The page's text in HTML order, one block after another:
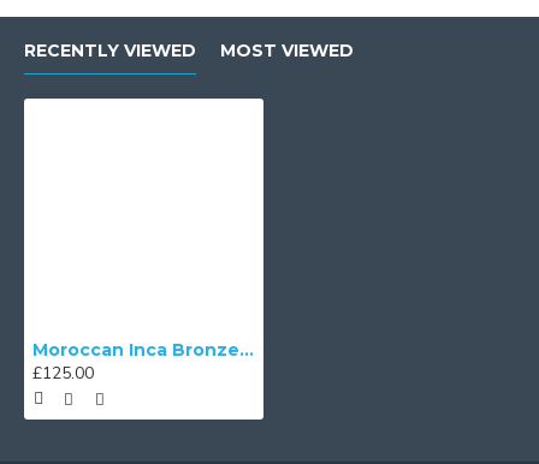
RECENTLY VIEWED MOST VIEWED
Moroccan Inca Bronze Fabric Tapered Empire Lampshades
£125.00